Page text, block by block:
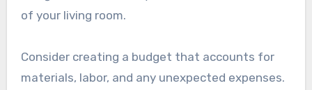
of your living room.
Consider creating a budget that accounts for
materials, labor, and any unexpected expenses.